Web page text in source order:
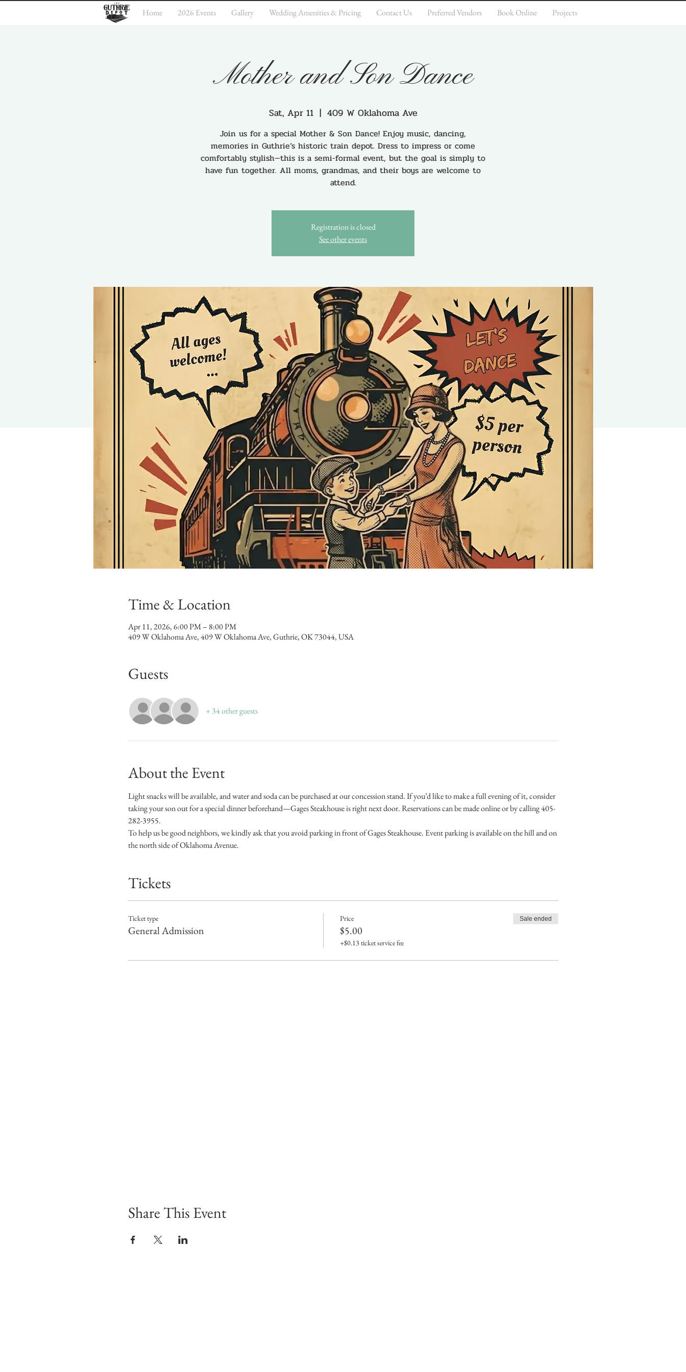
Home 2026 Events Gallery Wedding Amenities & Pricing Contact Us Preferred Vendors Book Online Projects
Mother and Son Dance
Sat, Apr 11
  |
409 W Oklahoma Ave
Join us for a special Mother & Son Dance! Enjoy music, dancing,
memories in Guthrie’s historic train depot. Dress to impress or come
comfortably stylish—this is a semi-formal event, but the goal is simply to
have fun together. All moms, grandmas, and their boys are welcome to
attend.
Registration is closed
See other events
Time & Location
Apr 11, 2026, 6:00 PM – 8:00 PM
409 W Oklahoma Ave, 409 W Oklahoma Ave, Guthrie, OK 73044, USA
Guests
+ 34 other guests
About the Event
Light snacks will be available, and water and soda can be purchased at our concession stand. If you’d like to make a full evening of it, consider
taking your son out for a special dinner beforehand—Gages Steakhouse is right next door. Reservations can be made online or by calling 405-
282-3955.
To help us be good neighbors, we kindly ask that you avoid parking in front of Gages Steakhouse. Event parking is available on the hill and on
the north side of Oklahoma Avenue.
Tickets
Ticket type
General Admission
Price
$5.00
+$0.13 ticket service fee
Sale ended
Share This Event